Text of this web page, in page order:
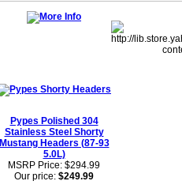
Pypes Polished 304
Stainless Steel Shorty
Mustang Headers (87-93
5.0L)
MSRP Price: $294.99
Our price: $249.99